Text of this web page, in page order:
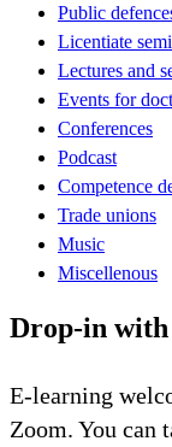
Public
Licentiate
Lectures and
Events for
Conferences
Podcast
Competence
Trade unions
Music
Miscellenous
Drop-in with
E-learning
Zoom. You can